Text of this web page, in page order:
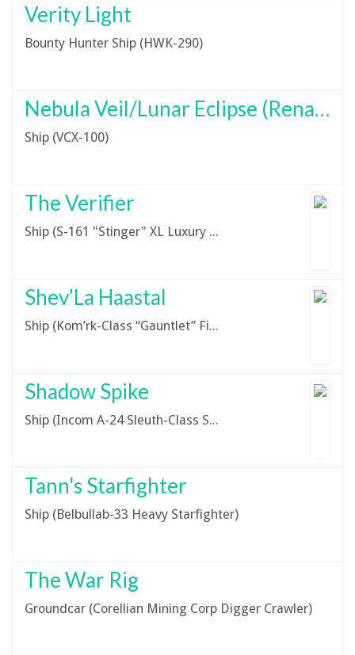
Verity Light
Bounty Hunter Ship (HWK-290)
Nebula Veil/Lunar Eclipse (Renamed Unofficially)
Ship (VCX-100)
The Verifier
Ship (S-161 "Stinger" XL Luxury Yacht)
Shev’La Haastal
Ship (Kom’rk-Class “Gauntlet” Fighter/Transport)
Shadow Spike
Ship (Incom A-24 Sleuth-Class Stealth Ship)
Tann's Starfighter
Ship (Belbullab-33 Heavy Starfighter)
The War Rig
Groundcar (Corellian Mining Corp Digger Crawler)